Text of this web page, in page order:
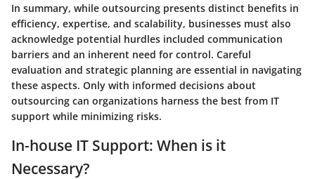
In summary, while outsourcing presents distinct benefits in
efficiency, expertise, and scalability, businesses must also
acknowledge potential hurdles included communication
barriers and an inherent need for control. Careful
evaluation and strategic planning are essential in navigating
these aspects. Only with informed decisions about
outsourcing can organizations harness the best from IT
support while minimizing risks.
In-house IT Support: When is it
Necessary?